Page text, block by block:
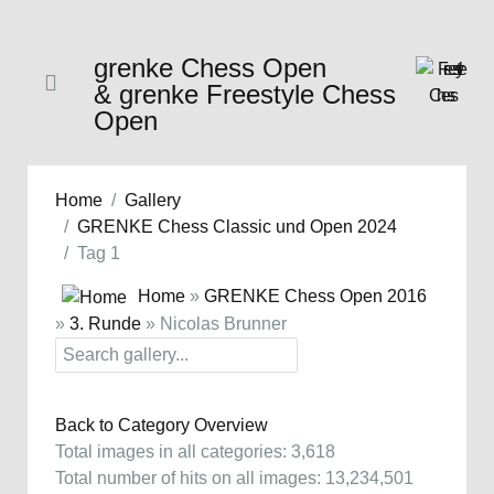
grenke Chess Open
& grenke Freestyle Chess
Open
Home
Gallery
GRENKE Chess Classic und Open 2024
Tag 1
Home » GRENKE Chess Open 2016
» 3. Runde » Nicolas Brunner
Back to Category Overview
Total images in all categories: 3,618
Total number of hits on all images: 13,234,501